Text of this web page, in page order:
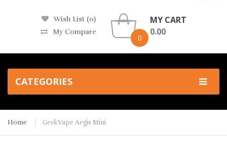
Wish List (0)
My Compare
0
MY CART
0.00
CATEGORIES
Home GeekVape Aegis Mini